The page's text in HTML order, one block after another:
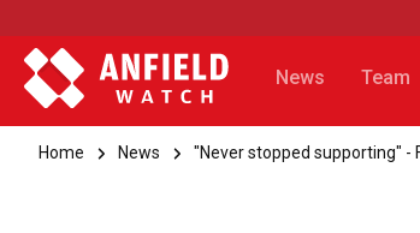
News Team
Home News "Never stopped supporting" -